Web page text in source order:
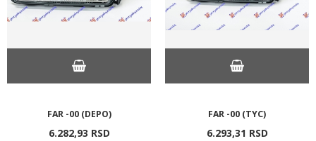
FAR -00 (DEPO)
6.282,93 RSD
FAR -00 (TYC)
6.293,31 RSD